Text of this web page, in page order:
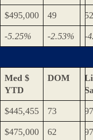
$495,000 49
-5.25% -2.53% -
Med $
YTD
DOM
$445,455 73
$475,000 62